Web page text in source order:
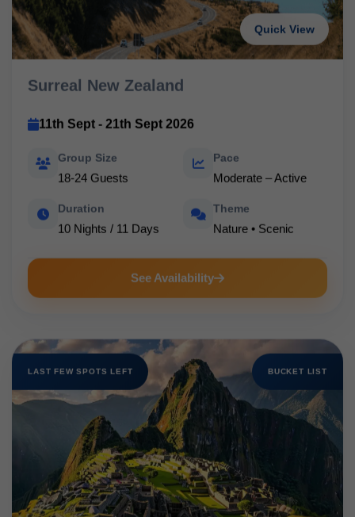
Quick View
Surreal New Zealand
11th Sept - 21th Sept 2026
Group Size
18-24 Guests
Pace
Moderate – Active
Duration
10 Nights / 11 Days
Theme
Nature • Scenic
See Availability
LAST FEW SPOTS LEFT BUCKET LIST